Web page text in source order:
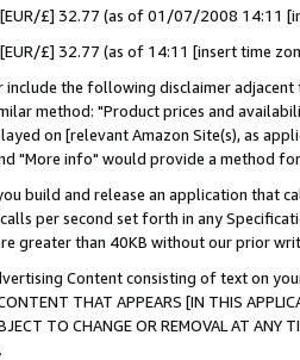
[EUR/£] 32.77 (as of 01/07/2008 14:11
[EUR/£] 32.77 (as of 14:11 [insert time
include the following disclaimer
method: "Product prices and
on [relevant Amazon Site(s), as
"More info" would provide a method
build and release an application that
per second set forth in any
greater than 40KB without our prior
Content consisting of text on
THAT APPEARS [IN THIS
TO CHANGE OR REMOVAL AT